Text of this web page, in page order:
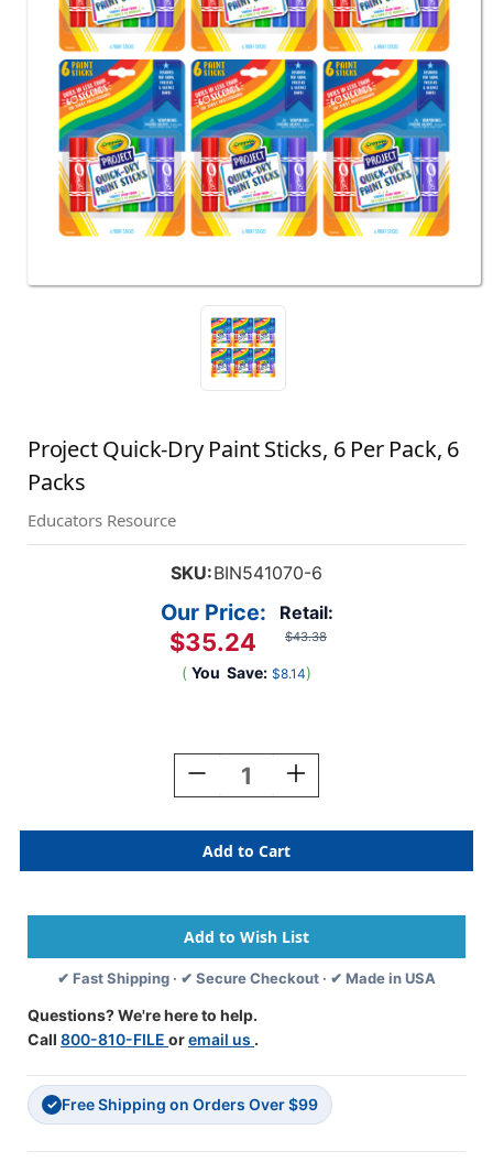
Project Quick-Dry Paint Sticks, 6 Per Pack, 6
Packs
Educators Resource
SKU:BIN541070-6
Retail:
$43.38
Our Price:
$35.24
( You Save: $8.14)
Decrease
Quantity
Project
Quick-
Dry
Sticks,
6
Per
Pack,
Packs
Increase
Quantity
Project
Quick-
Dry
Sticks,
6
Per
Pack,
✔ Fast Shipping · ✔ Secure Checkout · ✔ Made in USA
Questions? We're here to help.
Call 800-810-FILE oremail us .
✓ Free Shipping on Orders Over $99